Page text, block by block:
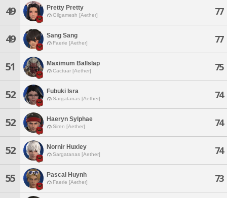
49 Pretty Pretty
Gilgamesh [Aether] 77
49 Sang Sang
Faerie [Aether] 77
51 Maximum Ballslap
Cactuar [Aether] 75
52 Fubuki Isra
Sargatanas [Aether] 74
52 Haeryn Sylphae
Siren [Aether] 74
52 Nornir Huxley
Sargatanas [Aether] 74
55 Pascal Huynh
Faerie [Aether] 73